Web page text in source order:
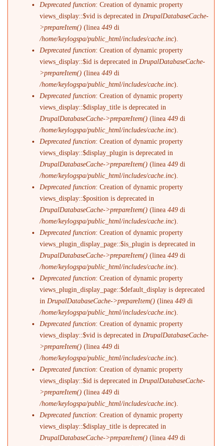
Deprecated function: Creation of dynamic property
views_display::$vid is deprecated in DrupalDatabaseCache-
>prepareItem() (linea449 di
/home/keylogspa/public_html/includes/cache.inc).
Deprecated function: Creation of dynamic property
views_display::$id is deprecated in DrupalDatabaseCache-
>prepareItem() (linea449 di
/home/keylogspa/public_html/includes/cache.inc).
Deprecated function: Creation of dynamic property
views_display::$display_title is deprecated in
DrupalDatabaseCache->prepareItem() (linea449 di
/home/keylogspa/public_html/includes/cache.inc).
Deprecated function: Creation of dynamic property
views_display::$display_plugin is deprecated in
DrupalDatabaseCache->prepareItem() (linea449 di
/home/keylogspa/public_html/includes/cache.inc).
Deprecated function: Creation of dynamic property
views_display::$position is deprecated in
DrupalDatabaseCache->prepareItem() (linea449 di
/home/keylogspa/public_html/includes/cache.inc).
Deprecated function: Creation of dynamic property
views_plugin_display_page::$is_plugin is deprecated in
DrupalDatabaseCache->prepareItem() (linea449 di
/home/keylogspa/public_html/includes/cache.inc).
Deprecated function: Creation of dynamic property
views_plugin_display_page::$default_display is deprecated
in DrupalDatabaseCache->prepareItem() (linea449 di
/home/keylogspa/public_html/includes/cache.inc).
Deprecated function: Creation of dynamic property
views_display::$vid is deprecated in DrupalDatabaseCache-
>prepareItem() (linea449 di
/home/keylogspa/public_html/includes/cache.inc).
Deprecated function: Creation of dynamic property
views_display::$id is deprecated in DrupalDatabaseCache-
>prepareItem() (linea449 di
/home/keylogspa/public_html/includes/cache.inc).
Deprecated function: Creation of dynamic property
views_display::$display_title is deprecated in
DrupalDatabaseCache->prepareItem() (linea449 di